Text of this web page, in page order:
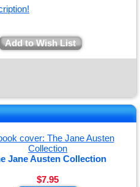
Add to Wish List
Jane Austen Collection
$7.95